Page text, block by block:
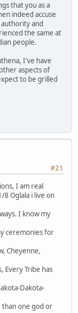
that you as a
indeed accuse
and
the same at
people.
I've have
aspects of
to be grilled
#21
I am real
8 Oglala i live on
I know my
ceremonies for
Cheyenne,
Every Tribe has
Dakota-
one god or